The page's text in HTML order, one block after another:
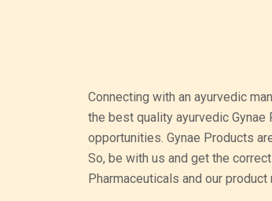
Connecting with an ayurvedic
the best quality ayurvedic
opportunities. Gynae Products
So, be with us and get the
Pharmaceuticals and our